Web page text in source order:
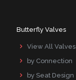
Butterfly Valves
View All Valves
by Connection
by Seat Design